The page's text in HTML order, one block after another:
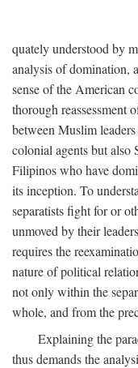
quately understood by
analysis of domination,
sense of the American
thorough reassessment
between Muslim
colonial agents but also
Filipinos who have
its inception. To
separatists fight for or
unmoved by their
requires the
nature of political
not only within the
whole, and from the
Explaining the
thus demands the